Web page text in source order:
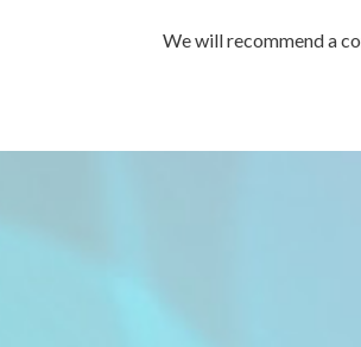
We will recommend a